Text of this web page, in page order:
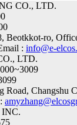
CO., LTD.
Beotkkot-ro,
: info@e-
LTD.
Road, Changshu